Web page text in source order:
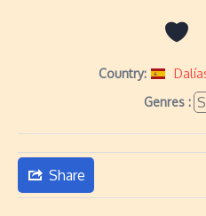
Country:
Genres :
Share